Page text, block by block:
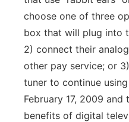
choose one of three
box that will plug into
2) connect their
other pay service; or
tuner to continue
February 17, 2009
benefits of digital